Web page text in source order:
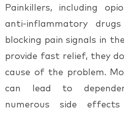
Painkillers, including
anti-inflammatory
blocking pain signals in
provide fast relief, they
cause of the problem.
can lead to
numerous side